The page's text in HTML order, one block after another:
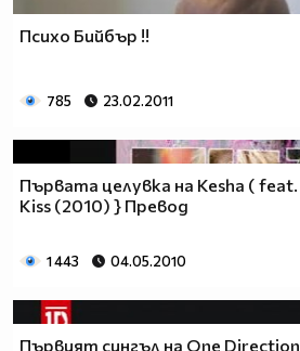
Фенка на ДЖОНАС се родих,
и от гроба ще крещя: ДЖОНАС са
дупка в сърцето и е получила
всеки момент може да
Психо Бийбър !!
785 23.02.2011
Първата целувка на Kesha (
Kiss (2010) } Превод
1 443 04.05.2010
Първият сингъл на One